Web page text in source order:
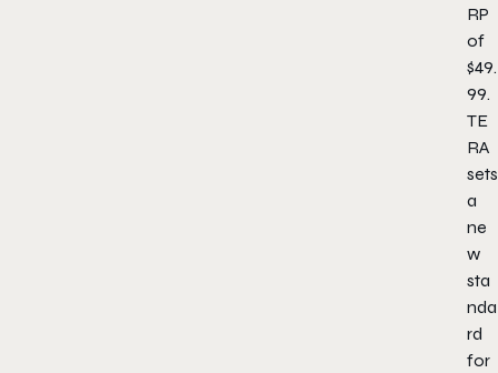
RP
of
$49.
99.
TE
RA
sets
a
ne
w
sta
nda
rd
for